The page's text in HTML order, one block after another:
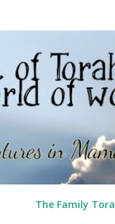
The Family